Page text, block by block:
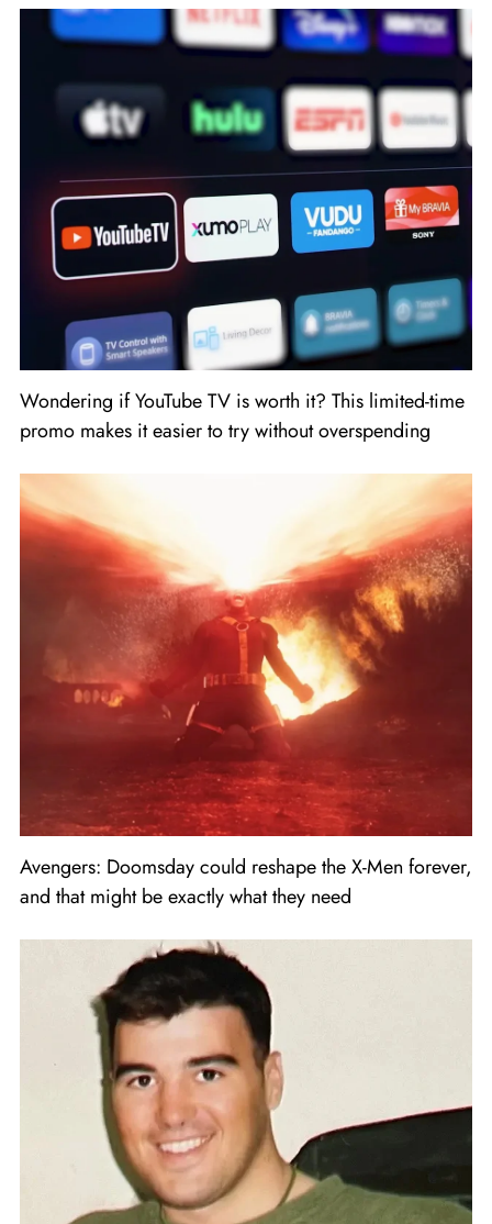
Wondering if YouTube TV is worth it? This limited-time
promo makes it easier to try without overspending
Avengers: Doomsday could reshape the X-Men forever,
and that might be exactly what they need